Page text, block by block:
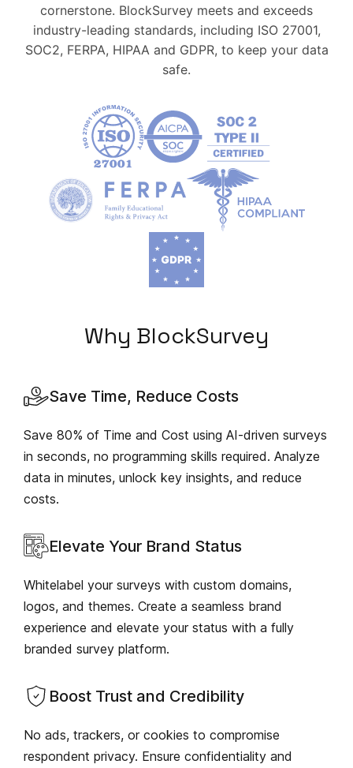
cornerstone. BlockSurvey meets and exceeds
industry-leading standards, including ISO 27001,
SOC2, FERPA, HIPAA and GDPR, to keep your data
safe.
Why BlockSurvey
Save Time, Reduce Costs
Save 80% of Time and Cost using AI-driven surveys
in seconds, no programming skills required. Analyze
data in minutes, unlock key insights, and reduce
costs.
Elevate Your Brand Status
Whitelabel your surveys with custom domains,
logos, and themes. Create a seamless brand
experience and elevate your status with a fully
branded survey platform.
Boost Trust and Credibility
No ads, trackers, or cookies to compromise
respondent privacy. Ensure confidentiality and